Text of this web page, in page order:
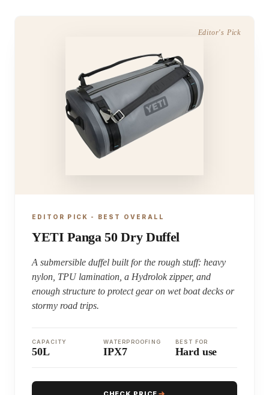
EDITOR PICK - BEST OVERALL
YETI Panga 50 Dry Duffel
A submersible duffel built for the rough stuff: heavy
nylon, TPU lamination, a Hydrolok zipper, and
enough structure to protect gear on wet boat decks or
stormy road trips.
CAPACITY
50L
WATERPROOFING
IPX7
BEST FOR
Hard use